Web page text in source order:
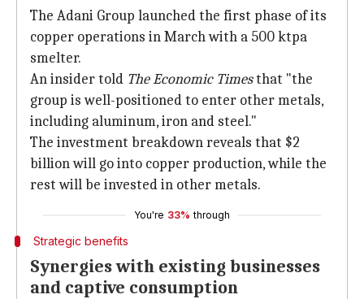
The Adani Group launched the first phase of its
copper operations in March with a 500 ktpa
smelter.
An insider told The Economic Timesthat "the
group is well-positioned to enter other metals,
including aluminum, iron and steel."
The investment breakdown reveals that $2
billion will go into copper production, while the
rest will be invested in other metals.
You're 33% through
Strategic benefits
Synergies with existing businesses
and captive consumption